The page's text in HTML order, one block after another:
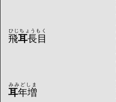
飛耳長目
ひじちょうもく
耳年増
みみどしま